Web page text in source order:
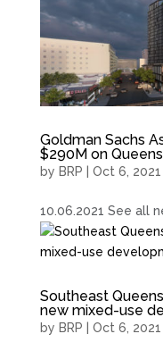
Goldman Sachs
$290M on
by BRP Oct 6, 2021
10.06.2021 See all
Southeast
new mixed-use
by BRP Oct 6, 2021